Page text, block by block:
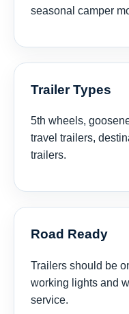
seasonal camper
Trailer Types
5th wheels,
travel trailers,
trailers.
Road Ready
Trailers should be
working lights and
service.